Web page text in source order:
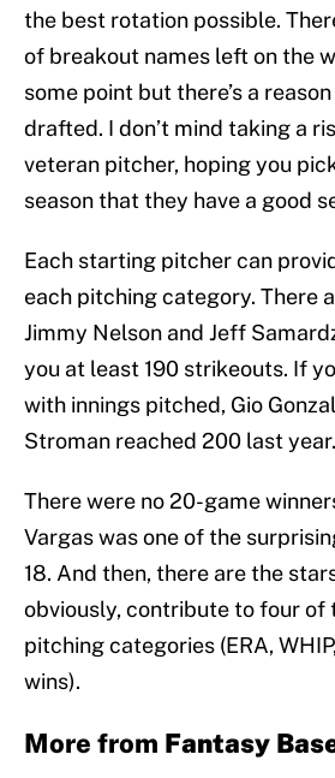
the best rotation possible.
of breakout names left on the
some point but there’s a
drafted. I don’t mind taking a
veteran pitcher, hoping you
season that they have a good
Each starting pitcher can
each pitching category. There
Jimmy Nelson and Jeff
you at least 190 strikeouts. If
with innings pitched, Gio
Stroman reached 200 last year.
There were no 20-game
Vargas was one of the
18. And then, there are the
obviously, contribute to four of
pitching categories (ERA,
wins).
More from Fantasy